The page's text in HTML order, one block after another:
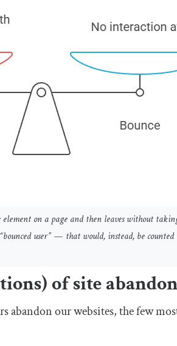
on a page and then leaves without
user” — that would, instead, be
of site
abandon our websites, the few